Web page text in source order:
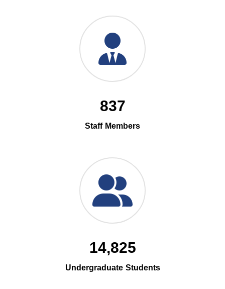
837
Staff Members
14,825
Undergraduate Students